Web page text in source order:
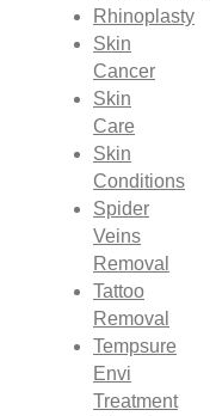
Rhinoplasty
Skin
Cancer
Skin
Care
Skin
Conditions
Spider
Veins
Removal
Tattoo
Removal
Tempsure
Envi
Treatment